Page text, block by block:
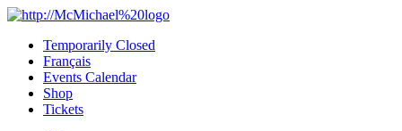
Skip
contentTemporarily Closed
Français
Events Calendar
Shop
Tickets